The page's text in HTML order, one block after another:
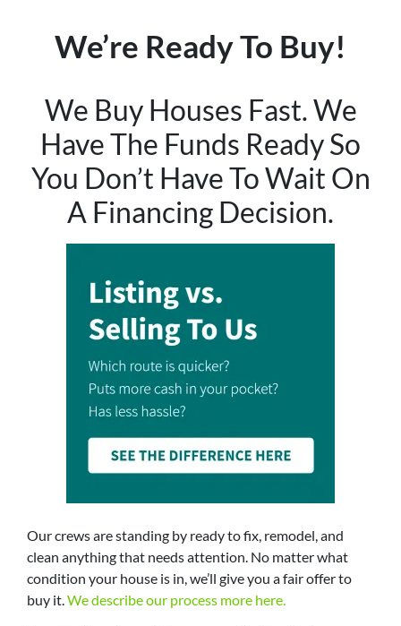
We’re Ready To Buy!
We Buy Houses Fast. We
Have The Funds Ready So
You Don’t Have To Wait On
A Financing Decision.
Our crews are standing by ready to fix, remodel, and
clean anything that needs attention. No matter what
condition your house is in, we’ll give you a fair offer to
buy it.We describe our process more here.